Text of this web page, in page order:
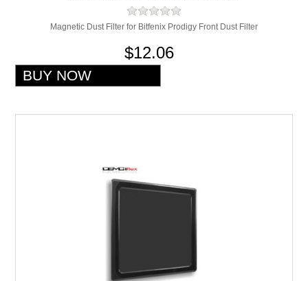
Magnetic Dust Filter for Bitfenix Prodigy Front Dust Filter
$12.06